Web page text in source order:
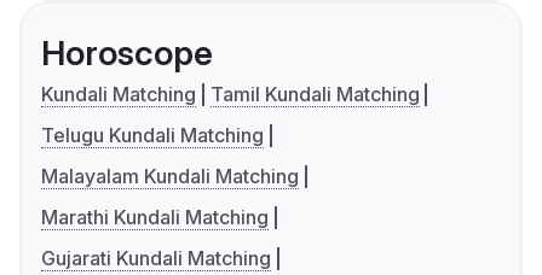
Horoscope
Kundali Matching
Tamil Kundali Matching
Telugu Kundali Matching
Malayalam Kundali Matching
Marathi Kundali Matching
Gujarati Kundali Matching